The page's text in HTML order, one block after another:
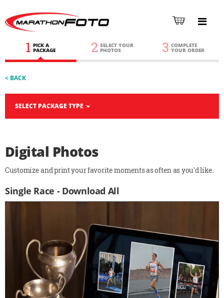
1 PICK A
PACKAGE 2 SELECT YOUR
PHOTOS 3 COMPLETE
YOUR ORDER
< BACK
SELECT PACKAGE TYPE
Digital Photos
Customize and print your favorite moments as often as you'd like.
Single Race - Download All